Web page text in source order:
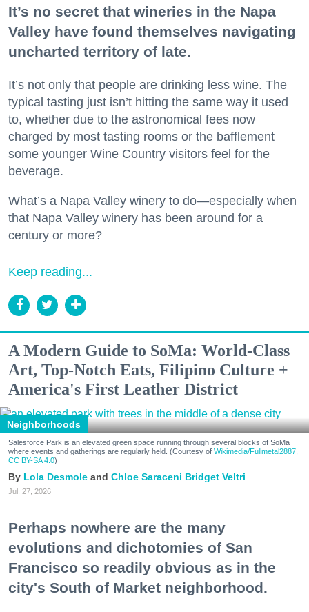
It’s no secret that wineries in the Napa
Valley have found themselves navigating
uncharted territory of late.
It’s not only that people are drinking less wine. The
typical tasting just isn’t hitting the same way it used
to, whether due to the astronomical fees now
charged by most tasting rooms or the bafflement
some younger Wine Country visitors feel for the
beverage.
What’s a Napa Valley winery to do—especially when
that Napa Valley winery has been around for a
century or more?
Keep reading...
A Modern Guide to SoMa: World-Class
Art, Top-Notch Eats, Filipino Culture +
America's First Leather District
Neighborhoods
Salesforce Park is an elevated green space running through several blocks of SoMa
where events and gatherings are regularly held. (Courtesy of Wikimedia/Fullmetal2887,
CC BY-SA 4.0)
Lola Desmole Chloe Saraceni Bridget Veltri
Jul. 27, 2026
Perhaps nowhere are the many
evolutions and dichotomies of San
Francisco so readily obvious as in the
city's South of Market neighborhood.